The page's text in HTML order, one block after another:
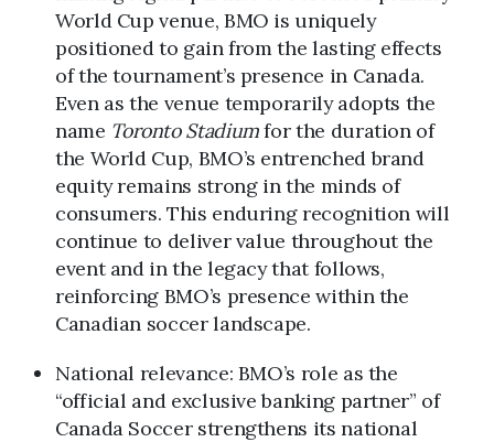
World Cup venue, BMO is uniquely
positioned to gain from the lasting effects
of the tournament’s presence in Canada.
Even as the venue temporarily adopts the
name Toronto Stadiumfor the duration of
the World Cup, BMO’s entrenched brand
equity remains strong in the minds of
consumers. This enduring recognition will
continue to deliver value throughout the
event and in the legacy that follows,
reinforcing BMO’s presence within the
Canadian soccer landscape.
National relevance: BMO’s role as the
“official and exclusive banking partner” of
Canada Soccer strengthens its national